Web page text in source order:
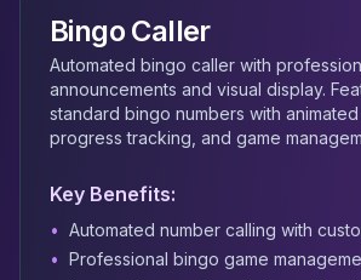
Bingo Caller
Automated bingo caller with
announcements and visual display.
standard bingo numbers with animated
progress tracking, and game
Key Benefits:
• Automated number calling with
• Professional bingo game